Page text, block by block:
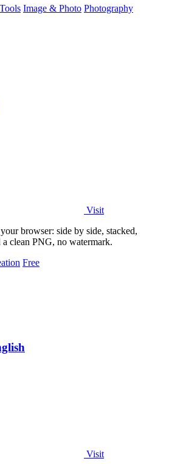
Image & Photo Photography
Visit
browser: side by side, stacked,
clean PNG, no watermark.
Free
Visit